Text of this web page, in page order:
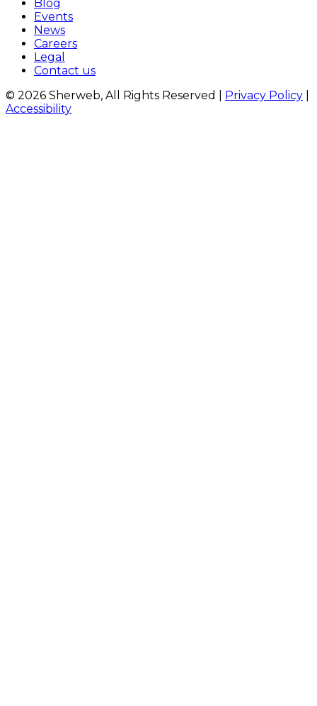
Blog
Events
News
Careers
Legal
Contact us
© 2026 Sherweb, All Rights Reserved
Privacy Policy
Accessibility